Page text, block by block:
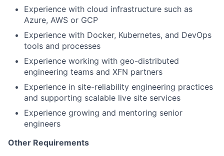
Experience with cloud infrastructure such as
Azure, AWS or GCP
Experience with Docker, Kubernetes, and DevOps
tools and processes
Experience working with geo-distributed
engineering teams and XFN partners
Experience in site-reliability engineering practices
and supporting scalable live site services
Experience growing and mentoring senior
engineers
Other Requirements